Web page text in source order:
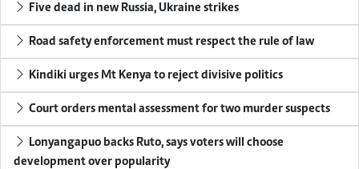
Five dead in new Russia, Ukraine strikes
Road safety enforcement must respect the rule of law
Kindiki urges Mt Kenya to reject divisive politics
Court orders mental assessment for two murder suspects
Lonyangapuo backs Ruto, says voters will choose
development over popularity